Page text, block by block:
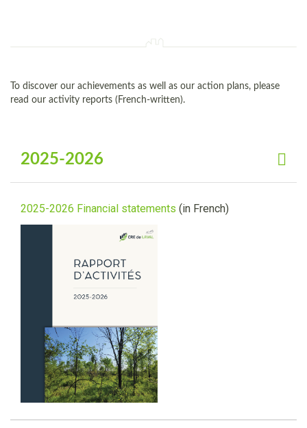
To discover our achievements as well as our action plans, please
read our activity reports (French-written).
2025-2026
2025-2026 Financial statements (in French)